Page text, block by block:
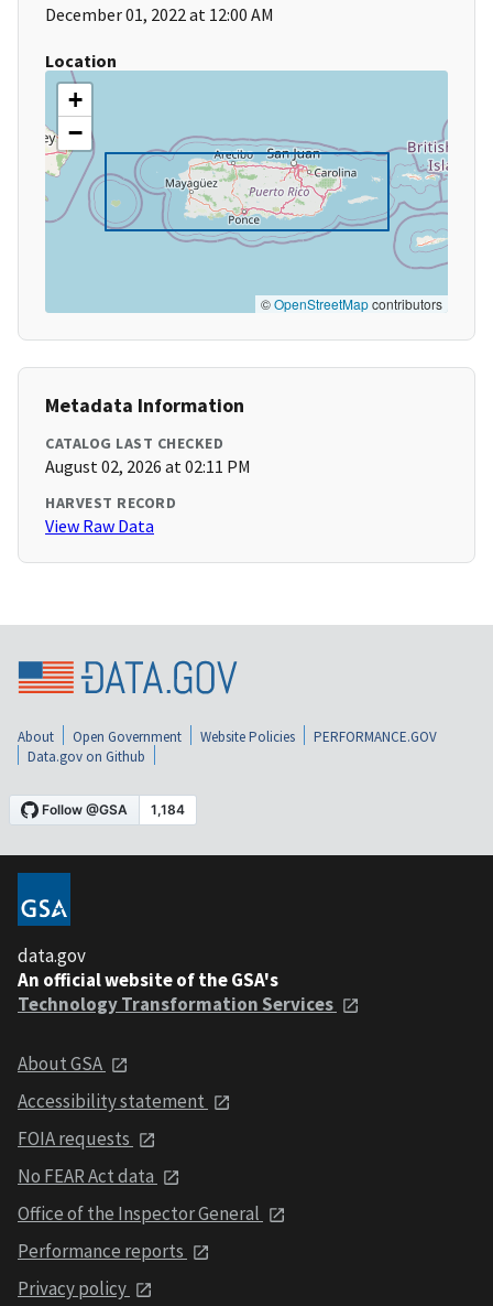
December 01, 2022 at 12:00 AM
Location
+
−
©OpenStreetMapcontributors
Metadata Information
CATALOG LAST CHECKED
August 02, 2026 at 02:11 PM
HARVEST RECORD
View Raw Data
About Open Government Website Policies
PERFORMANCE.GOV
Data.gov on Github
data.gov
An official website of the GSA's
Technology Transformation Services
About GSA
Accessibility statement
FOIA requests
No FEAR Act data
Office of the Inspector General
Performance reports
Privacy policy